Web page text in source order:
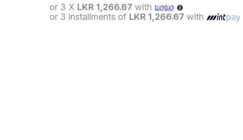
or 3 X LKR 1,266.67 with
or 3 installments of LKR 1,266.67 with